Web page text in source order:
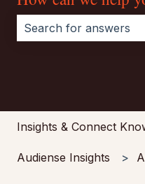
Insights & Connect
Audiense Insights